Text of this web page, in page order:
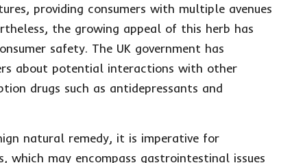
providing consumers with multiple avenues
the growing appeal of this herb has
safety. The UK government has
about potential interactions with other
drugs such as antidepressants and
natural remedy, it is imperative for
may encompass gastrointestinal issues